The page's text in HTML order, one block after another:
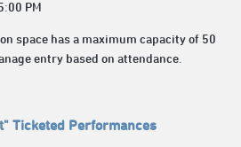
PM
space has a maximum capacity of 50
entry based on attendance.
Ticketed Performances